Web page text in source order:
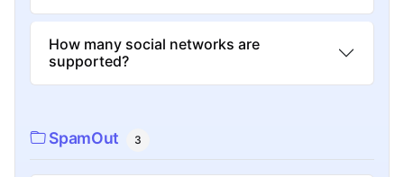
How many social networks are
supported?
SpamOut 3